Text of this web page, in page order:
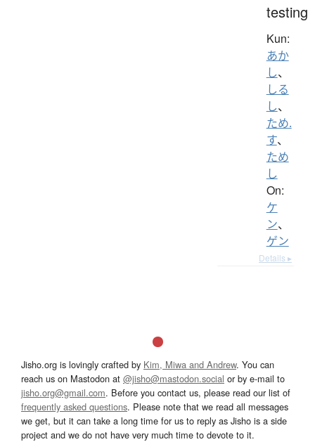
testing
Kun:
あか
し、
しる
し、
ため.
す、
ため
し
On:
ケ
ン、
ゲン
Details ▸
Jisho.org is lovingly crafted by Kim, Miwa and Andrew. You can
reach us on Mastodon at @jisho@mastodon.social or by e-mail to
jisho.org@gmail.com. Before you contact us, please read our list of
frequently asked questions. Please note that we read all messages
we get, but it can take a long time for us to reply as Jisho is a side
project and we do not have very much time to devote to it.